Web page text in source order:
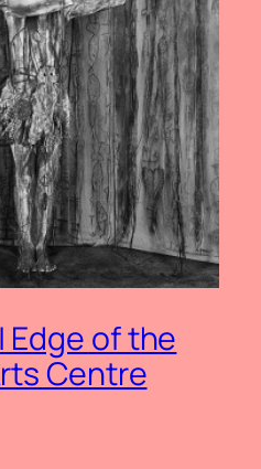
Edge of the
Centre